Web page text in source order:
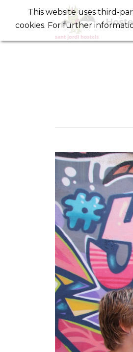
This website uses third-
cookies. For further